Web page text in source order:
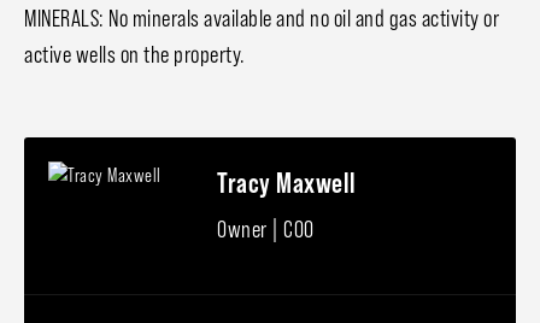
MINERALS: No minerals available and no oil and gas activity or
active wells on the property.
Tracy Maxwell
Owner | COO